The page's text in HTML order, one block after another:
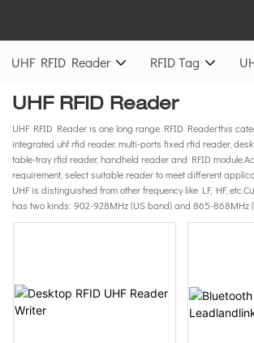
UHF RFID Reader RFID Tag
UHF RFID Reader
UHF RFID Reader is one long range RFID Reader.this
integrated uhf rfid reader, multi-ports fixed rfid reader,
table-tray rfid reader, handheld reader and RFID
requirement, select suitable reader to meet different
UHF is distinguished from other frequency like LF, HF,
has two kinds: 902-928MHz (US band) and 865-868MHz